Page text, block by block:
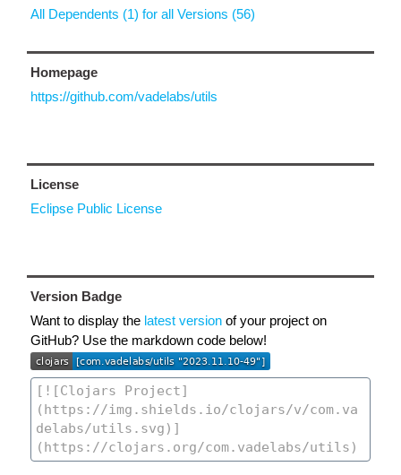
All Dependents (1) for all Versions (56)
Homepage
https://github.com/vadelabs/utils
License
Eclipse Public License
Version Badge
Want to display the latest version of your project on
GitHub? Use the markdown code below!